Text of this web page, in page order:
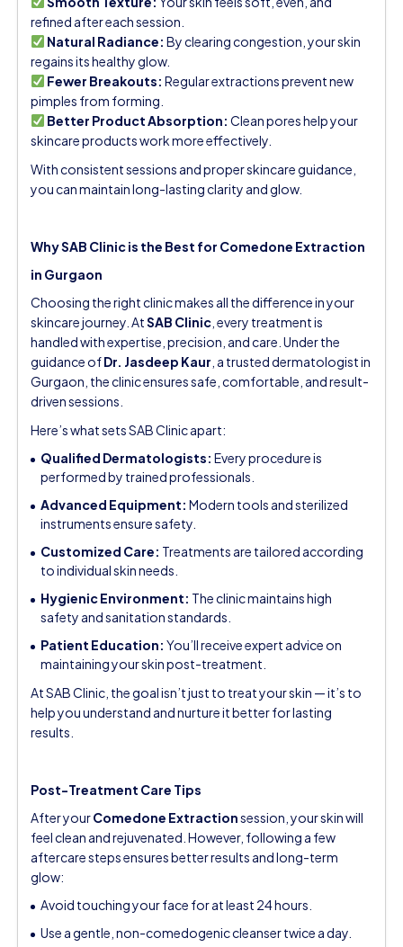
refined after each session.
Natural Radiance: By clearing congestion, your skin
regains its healthy glow.
Fewer Breakouts: Regular extractions prevent new
pimples from forming.
Better Product Absorption: Clean pores help your
skincare products work more effectively.
With consistent sessions and proper skincare guidance,
you can maintain long-lasting clarity and glow.
Why SAB Clinic is the Best for Comedone Extraction
in Gurgaon
Choosing the right clinic makes all the difference in your
skincare journey. AtSAB Clinic , every treatment is
handled with expertise, precision, and care. Under the
guidance ofDr. Jasdeep Kaur , a trusted dermatologist in
Gurgaon, the clinic ensures safe, comfortable, and result-
driven sessions.
Here’s what sets SAB Clinic apart:
Qualified Dermatologists: Every procedure is
performed by trained professionals.
Advanced Equipment: Modern tools and sterilized
instruments ensure safety.
Customized Care: Treatments are tailored according
to individual skin needs.
Hygienic Environment: The clinic maintains high
safety and sanitation standards.
Patient Education: You’ll receive expert advice on
maintaining your skin post-treatment.
At SAB Clinic, the goal isn’t just to treat your skin — it’s to
help you understand and nurture it better for lasting
results.
Post-Treatment Care Tips
After yourComedone Extractionsession, your skin will
feel clean and rejuvenated. However, following a few
aftercare steps ensures better results and long-term
glow:
Avoid touching your face for at least 24 hours.
Use a gentle, non-comedogenic cleanser twice a day.